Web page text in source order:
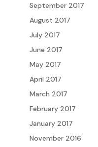
September 2017
August 2017
July 2017
June 2017
May 2017
April 2017
March 2017
February 2017
January 2017
November 2016